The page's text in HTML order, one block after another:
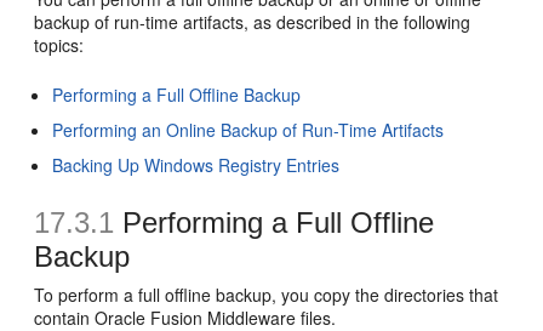
backup of run-time artifacts, as described in the following
topics:
Performing a Full Offline Backup
Performing an Online Backup of Run-Time Artifacts
Backing Up Windows Registry Entries
17.3.1 Performing a Full Offline
Backup
To perform a full offline backup, you copy the directories that
contain Oracle Fusion Middleware files.